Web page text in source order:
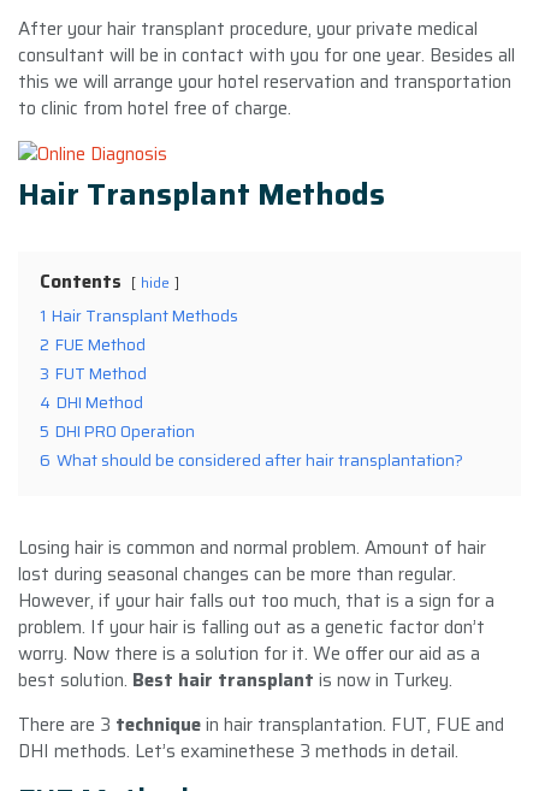
After your hair transplant procedure, your private medical
consultant will be in contact with you for one year. Besides all
this we will arrange your hotel reservation and transportation
to clinic from hotel free of charge.
Hair Transplant Methods
Contents hide
1 Hair Transplant Methods
2 FUE Method
3 FUT Method
4 DHI Method
5 DHI PRO Operation
6 What should be considered after hair transplantation?
Losing hair is common and normal problem. Amount of hair
lost during seasonal changes can be more than regular.
However, if your hair falls out too much, that is a sign for a
problem. If your hair is falling out as a genetic factor don’t
worry. Now there is a solution for it. We offer our aid as a
best solution. Best hair transplant is now in Turkey.
There are 3 techniquein hair transplantation. FUT, FUE and
DHI methods. Let’s examinethese 3 methods in detail.